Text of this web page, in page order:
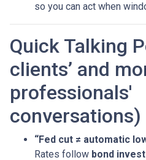
so you can act when
Quick Talking
clients’ and
professionals'
conversations)
“Fed cut ≠ automatic
Rates follow bond